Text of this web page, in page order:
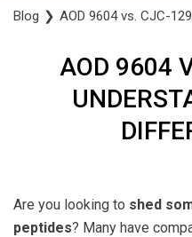
Blog ❯ AOD 9604 vs. CJC-
AOD 9604
Are you looking to shed
peptides? Many have